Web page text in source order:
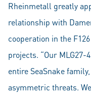
Rheinmetall greatly
relationship with
cooperation in the
projects. “Our
entire SeaSnake
asymmetric threats.